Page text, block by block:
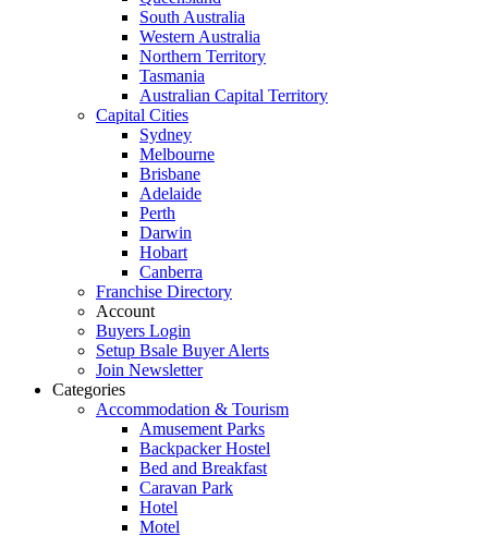
South Australia
Western Australia
Northern Territory
Tasmania
Australian Capital Territory
Capital Cities
Sydney
Melbourne
Brisbane
Adelaide
Perth
Darwin
Hobart
Canberra
Franchise Directory
Account
Buyers Login
Setup Bsale Buyer Alerts
Join Newsletter
Categories
Accommodation & Tourism
Amusement Parks
Backpacker Hostel
Bed and Breakfast
Caravan Park
Hotel
Motel